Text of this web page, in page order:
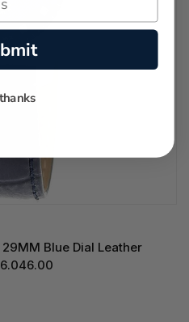
Blue Dial Leather